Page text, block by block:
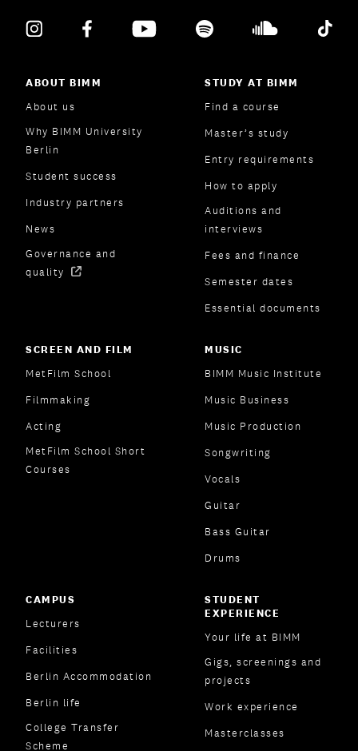
ABOUT BIMM
About us
Why BIMM University
Berlin
Student success
Industry partners
News
Governance and
quality
STUDY AT BIMM
Find a course
Master’s study
Entry requirements
How to apply
Auditions and
interviews
Fees and finance
Semester dates
Essential documents
SCREEN AND FILM
MetFilm School
Filmmaking
Acting
MetFilm School Short
Courses
MUSIC
BIMM Music Institute
Music Business
Music Production
Songwriting
Vocals
Guitar
Bass Guitar
Drums
CAMPUS
Lecturers
Facilities
Berlin Accommodation
Berlin life
College Transfer
Scheme
STUDENT
EXPERIENCE
Your life at BIMM
Gigs, screenings and
projects
Work experience
Masterclasses